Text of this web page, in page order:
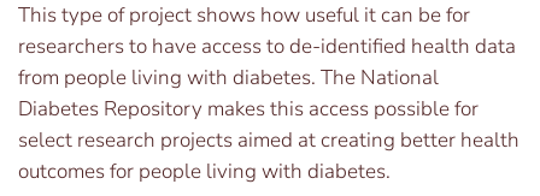
This type of project shows how useful it can be for
researchers to have access to de-identified health data
from people living with diabetes. The National
Diabetes Repository makes this access possible for
select research projects aimed at creating better health
outcomes for people living with diabetes.